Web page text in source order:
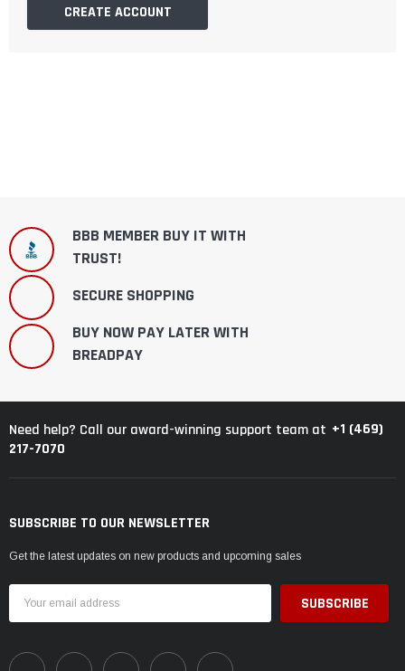
CREATE ACCOUNT
BBB MEMBER BUY IT WITH
TRUST!
SECURE SHOPPING
BUY NOW PAY LATER WITH
BREADPAY
Need help? Call our award-winning support team at +1 (469)
217-7070
SUBSCRIBE TO OUR NEWSLETTER
Get the latest updates on new products and upcoming sales
Address